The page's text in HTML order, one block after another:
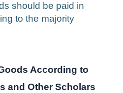
should be paid in
to the majority
According to
and Other Scholars